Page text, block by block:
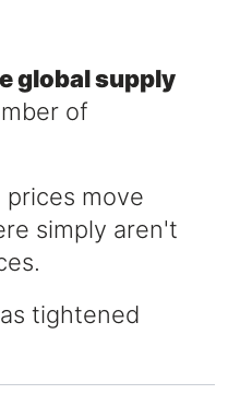
global supply
of
move
simply aren't
tightened